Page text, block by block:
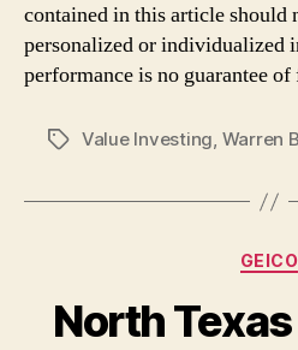
contained in this article should
personalized or individualized
performance is no guarantee
TagsValue Investing, Warren
GEICO
North